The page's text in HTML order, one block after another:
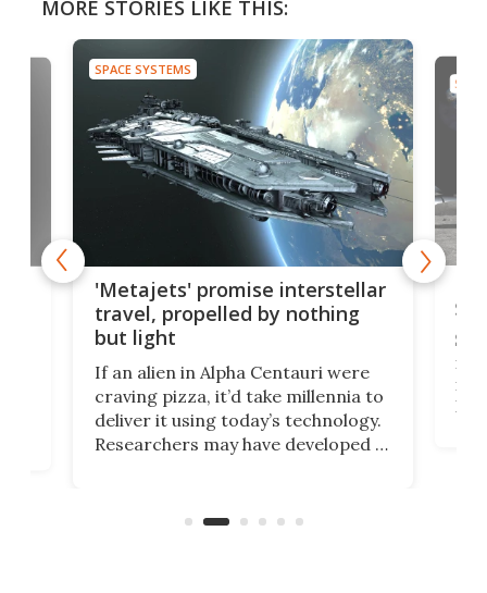
MORE STORIES LIKE THIS:
SPACE SYSTEMS
'Metajets' promise interstellar
travel, propelled by nothing
but light
If an alien in Alpha Centauri were
craving pizza, it’d take millennia to
deliver it using today’s technology.
Researchers may have developed a
using nothing but light for
It's